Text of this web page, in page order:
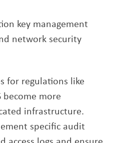
key management
network security
for regulations like
become more
infrastructure.
specific audit